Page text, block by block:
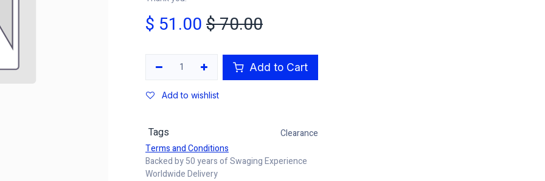
$ 51.00$70.00
Add to Cart
Add to wishlist
Tags
Clearance
Terms and Conditions
Backed by 50 years of Swaging Experience
Worldwide Delivery